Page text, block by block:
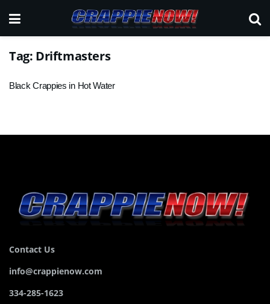
Tag: Driftmasters
Black Crappies in Hot Water
Contact Us
info@crappienow.com
334-285-1623